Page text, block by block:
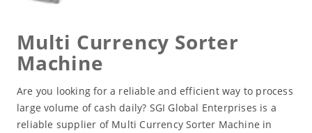
Multi Currency Sorter
Machine
Are you looking for a reliable and efficient way to process
large volume of cash daily? SGI Global Enterprises is a
reliable supplier of Multi Currency Sorter Machine in